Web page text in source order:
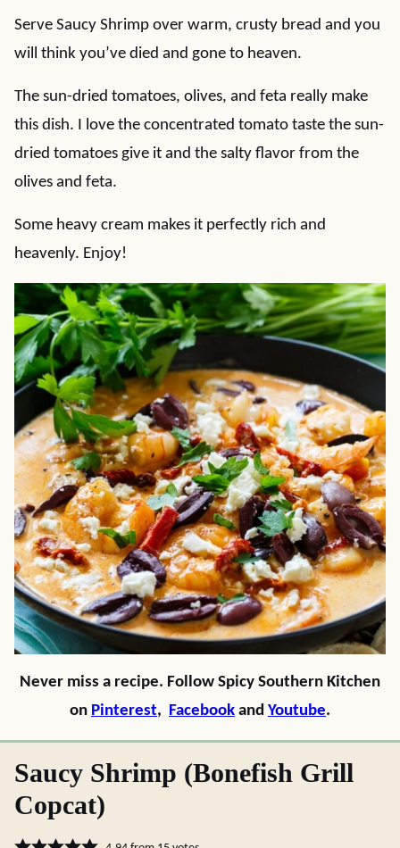
Serve Saucy Shrimp over warm, crusty bread and you
will think you’ve died and gone to heaven.
The sun-dried tomatoes, olives, and feta really make
this dish. I love the concentrated tomato taste the sun-
dried tomatoes give it and the salty flavor from the
olives and feta.
Some heavy cream makes it perfectly rich and
heavenly. Enjoy!
Never miss a recipe. Follow Spicy Southern Kitchen
on Pinterest, Facebook and Youtube.
Saucy Shrimp (Bonefish Grill
Copcat)